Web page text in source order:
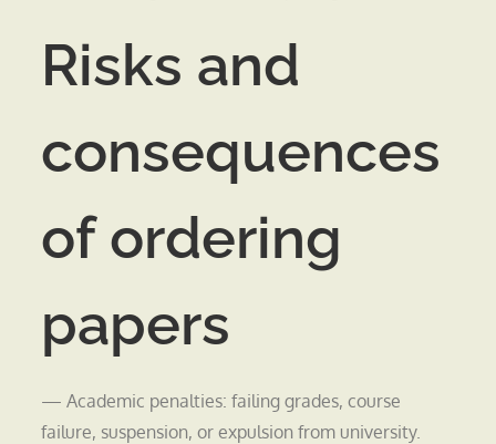
Risks and
consequences
of ordering
papers
— Academic penalties: failing grades, course
failure, suspension, or expulsion from university.